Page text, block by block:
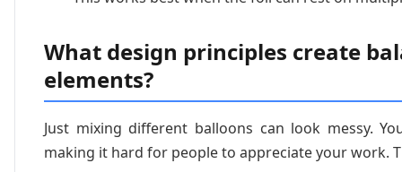
What design principles create
elements?
Just mixing different balloons can look messy.
making it hard for people to appreciate your work.